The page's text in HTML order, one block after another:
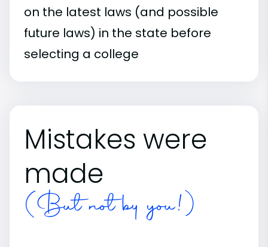
on the latest laws (and possible
future laws) in the state before
selecting a college
Mistakes were
made
(But not by you!)